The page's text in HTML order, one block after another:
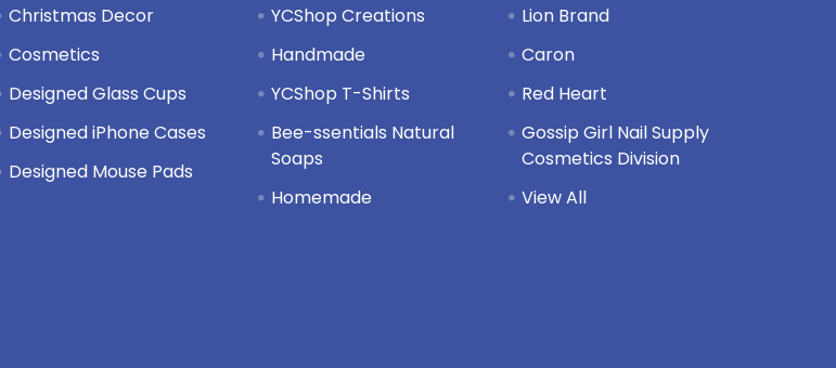
Christmas Decor
Cosmetics
Designed Glass Cups
Designed iPhone Cases
Designed Mouse Pads
YCShop Creations
Handmade
YCShop T-Shirts
Bee-ssentials Natural
Soaps
Homemade
Lion Brand
Caron
Red Heart
Gossip Girl Nail Supply
Cosmetics Division
View All